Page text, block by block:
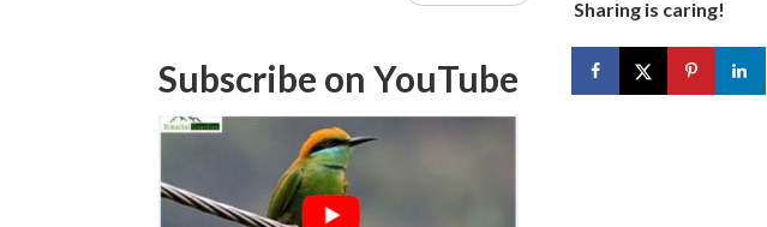
Sharing is caring!
Subscribe on YouTube